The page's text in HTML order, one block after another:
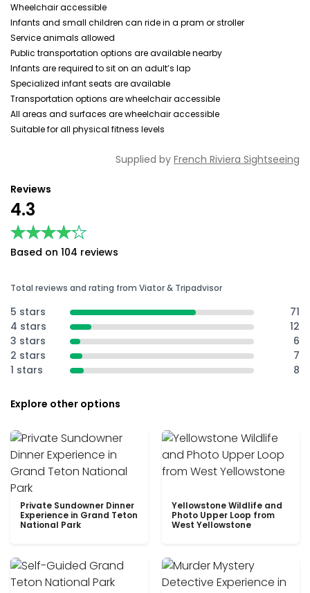
Wheelchair accessible
Infants and small children can ride in a pram or stroller
Service animals allowed
Public transportation options are available nearby
Infants are required to sit on an adult’s lap
Specialized infant seats are available
Transportation options are wheelchair accessible
All areas and surfaces are wheelchair accessible
Suitable for all physical fitness levels
Supplied by French Riviera Sightseeing
Reviews
4.3
★★★★★
★★★★★
Based on 104 reviews
Total reviews and rating from Viator & Tripadvisor
5 stars
71
4 stars
12
3 stars
6
2 stars
7
1 stars
8
Explore other options
Private Sundowner Dinner
Experience in Grand Teton
National Park
Yellowstone Wildlife and
Photo Upper Loop from
West Yellowstone